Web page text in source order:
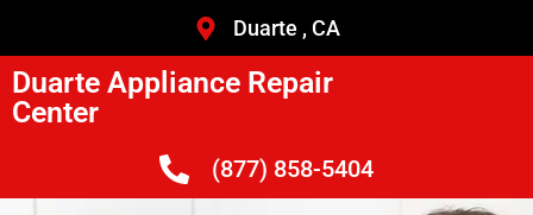
Duarte , CA
Duarte Appliance Repair
Center
(877) 858-5404